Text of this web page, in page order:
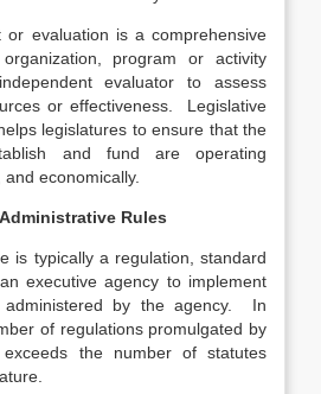
or evaluation is a comprehensive
program or activity
evaluator to assess
or effectiveness. Legislative
legislatures to ensure that the
and fund are operating
economically.
Rules
is typically a regulation, standard
executive agency to implement
administered by the agency. In
of regulations promulgated by
exceeds the number of statutes